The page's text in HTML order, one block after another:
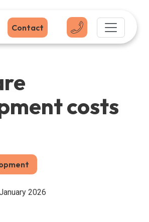
Contact
costs
2026